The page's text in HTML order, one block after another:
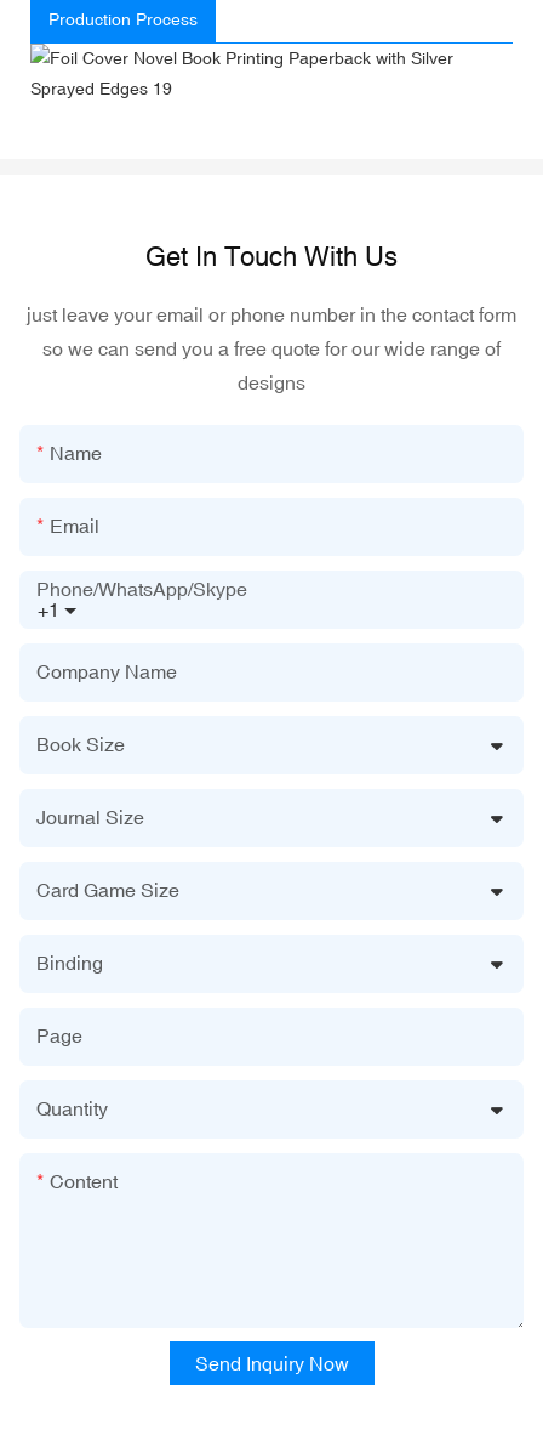
Production Process
Get In Touch With Us
just leave your email or phone number in the contact form
so we can send you a free quote for our wide range of
designs
Name
Email
+1
Phone/WhatsApp/Skype
Company Name
Book Size
Journal Size
Card Game Size
Binding
Page
Quantity
Content
Send Inquiry Now